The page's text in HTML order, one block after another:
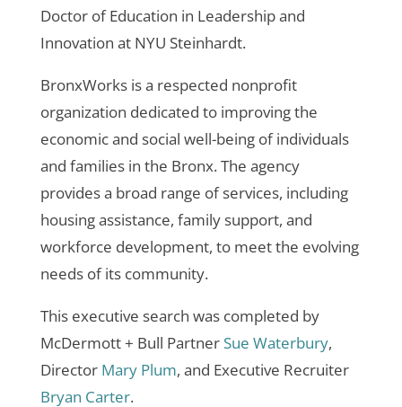
Doctor of Education in Leadership and
Innovation at NYU Steinhardt.
BronxWorks is a respected nonprofit
organization dedicated to improving the
economic and social well-being of individuals
and families in the Bronx. The agency
provides a broad range of services, including
housing assistance, family support, and
workforce development, to meet the evolving
needs of its community.
This executive search was completed by
McDermott + Bull Partner Sue Waterbury,
Director Mary Plum, and Executive Recruiter
Bryan Carter.